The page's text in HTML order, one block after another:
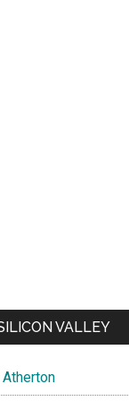
VALLEY
Atherton